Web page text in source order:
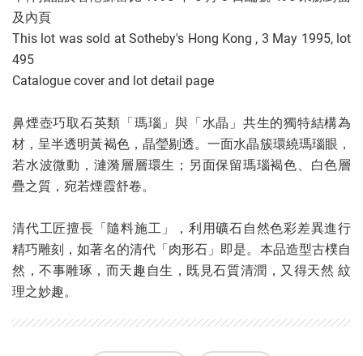
及內頁
This lot was sold at Sotheby's Hong Kong , 3 May 1995, lot
495
Catalogue cover and lot detail page
鼻煙壺巧取石英類「瑪瑙」與「水晶」共生的獨特結構為
材，呈半透明黃褐色，晶瑩剔透。一面水晶簇環繞瑪瑙眼，
若水波微動，漣漪層層環生；另面保留瑪瑙褐色、白色層
疊之質，宛若煙霞舒卷。
清代工匠擅長「隨料施工」，利用礦石自然色彩差異進行
精巧雕刻，如著名的清代「肉形石」即是。本品造型古樸自
然，不事雕琢，而天趣自生，既見石質清潤，又得天然 紋
理之妙趣。